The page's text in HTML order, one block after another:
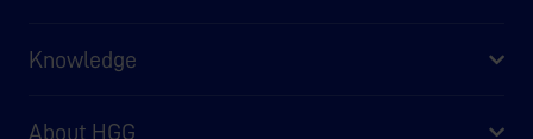
Knowledge
About HGG